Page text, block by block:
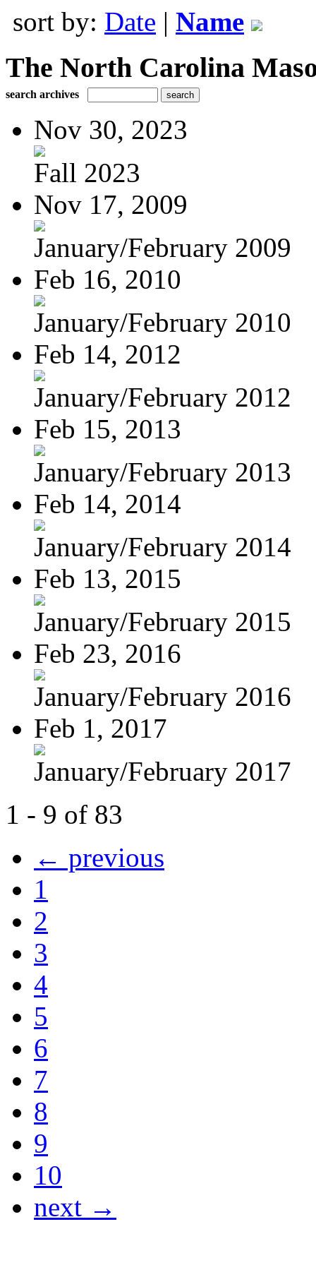
sort by: Date | Name
The North Carolina
search archives
Nov 30, 2023
Fall 2023
Nov 17, 2009
January/February 2009
Feb 16, 2010
January/February 2010
Feb 14, 2012
January/February 2012
Feb 15, 2013
January/February 2013
Feb 14, 2014
January/February 2014
Feb 13, 2015
January/February 2015
Feb 23, 2016
January/February 2016
Feb 1, 2017
January/February 2017
1 - 9 of 83
← previous
1
2
3
4
5
6
7
8
9
10
next →